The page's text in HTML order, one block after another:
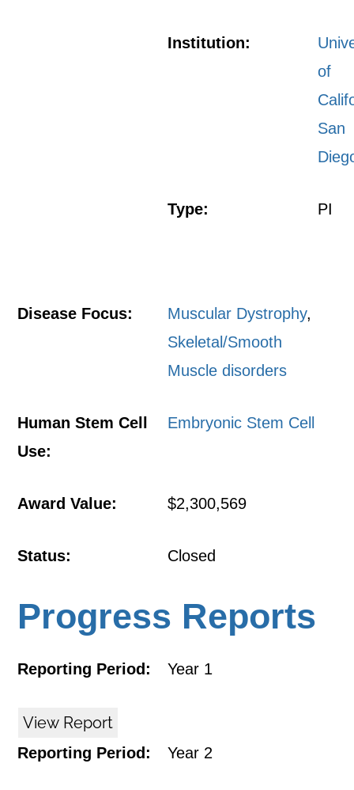
Institution:
of
San
Type: PI
Disease Focus: Muscular Dystrophy,
Skeletal/Smooth
Muscle disorders
Human Stem Cell
Use:
Embryonic Stem Cell
Award Value: $2,300,569
Status: Closed
Progress Reports
Reporting Period: Year 1
View Report
Reporting Period: Year 2